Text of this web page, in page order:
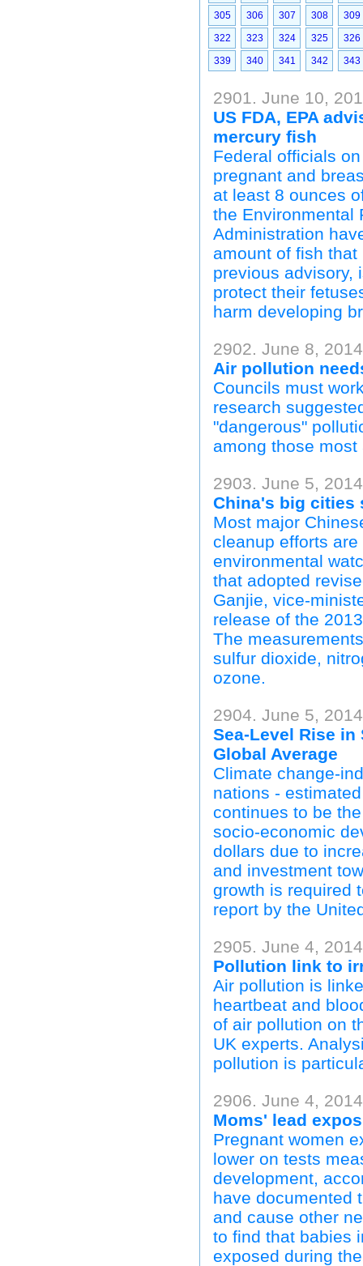
305
306 307 308
309
322
323 324 325
326
339
340 341 342 343
2901. June 10,
US FDA, EPA
mercury fish
Federal officials
pregnant and
at least 8 ounces
the Environmental
Administration
amount of fish
previous advisory,
protect their
harm developing
2902. June 8,
Air pollution
Councils must
research
"dangerous"
among those most
2903. June 5,
China's big cities
Most major
cleanup efforts
environmental
that adopted
Ganjie, vice-
release of the
The
sulfur dioxide,
ozone.
2904. June 5,
Sea-Level Rise
Global Average
Climate change-
nations -
continues to be
socio-economic
dollars due to
and investment
growth is required
report by the
2905. June 4,
Pollution link to
Air pollution is
heartbeat and
of air pollution on
UK experts.
pollution is
2906. June 4,
Moms' lead
Pregnant women
lower on tests
development,
have documented
and cause other
to find that babies
exposed during